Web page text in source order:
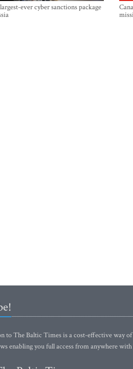
ever cyber sanctions package
to The Baltic Times is a cost-effective way
enabling you full access from anywhere